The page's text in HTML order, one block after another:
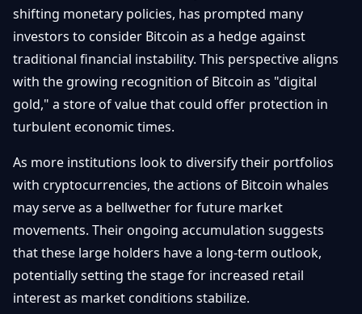
shifting monetary policies, has prompted many
investors to consider Bitcoin as a hedge against
traditional financial instability. This perspective aligns
with the growing recognition of Bitcoin as "digital
gold," a store of value that could offer protection in
turbulent economic times.
As more institutions look to diversify their portfolios
with cryptocurrencies, the actions of Bitcoin whales
may serve as a bellwether for future market
movements. Their ongoing accumulation suggests
that these large holders have a long-term outlook,
potentially setting the stage for increased retail
interest as market conditions stabilize.